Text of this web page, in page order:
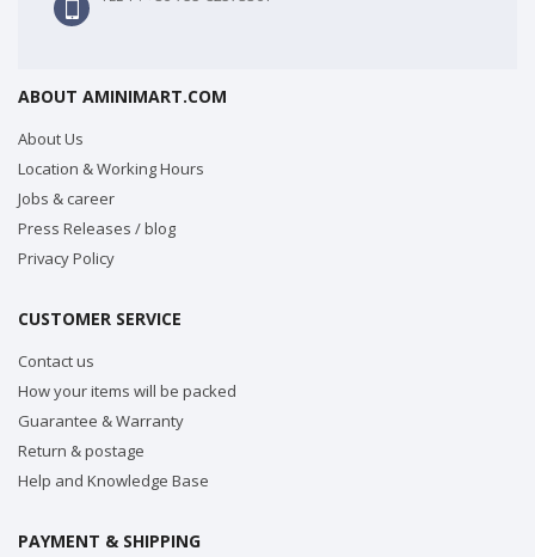
ABOUT AMINIMART.COM
About Us
Location & Working Hours
Jobs & career
Press Releases / blog
Privacy Policy
CUSTOMER SERVICE
Contact us
How your items will be packed
Guarantee & Warranty
Return & postage
Help and Knowledge Base
PAYMENT & SHIPPING